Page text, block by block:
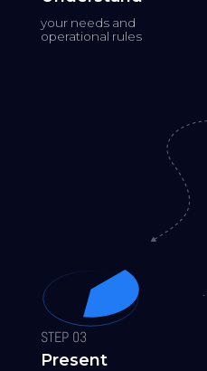
your needs and
operational rules
STEP 03
Present